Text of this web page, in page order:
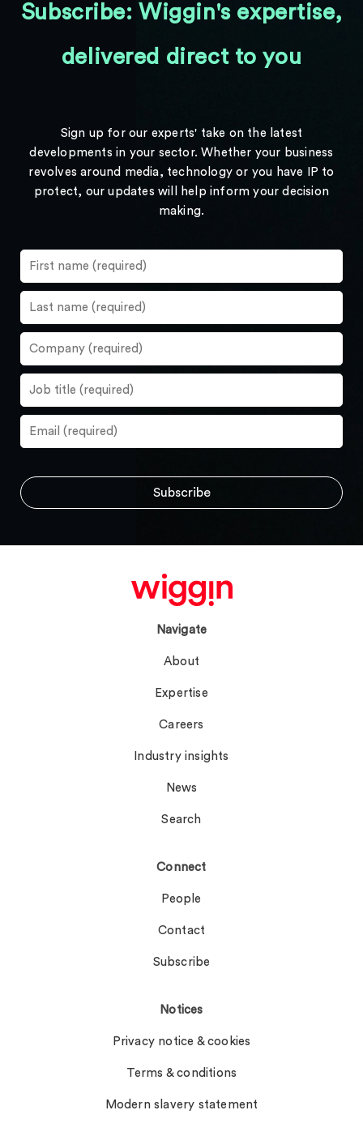
Subscribe: Wiggin's expertise,
delivered direct to you
Sign up for our experts' take on the latest
developments in your sector. Whether your business
revolves around media, technology or you have IP to
protect, our updates will help inform your decision
making.
Navigate
About
Expertise
Careers
Industry insights
News
Search
Connect
People
Contact
Subscribe
Notices
Privacy notice & cookies
Terms & conditions
Modern slavery statement